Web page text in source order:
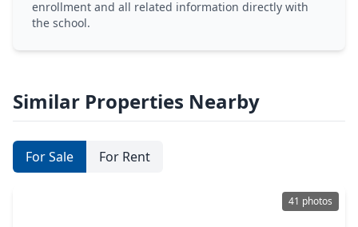
enrollment and all related information directly with
the school.
Similar Properties Nearby
For Sale For Rent
41 photos